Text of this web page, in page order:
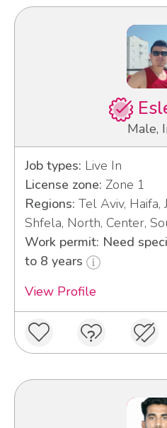
Male,
Job types: Live In
License zone: Zone 1
Regions: Tel Aviv, Haifa,
Shfela, North, Center,
Work permit: Need
to 8 years
View Profile